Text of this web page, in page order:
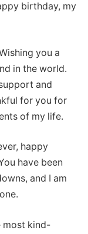
birthday, my
you a
in the world.
and
for you for
of my life.
happy
have been
and I am
most kind-